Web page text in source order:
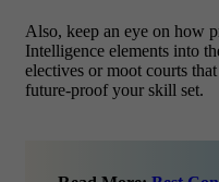
Also, keep an eye on how
Intelligence elements into
electives or moot courts
future-proof your skill set.